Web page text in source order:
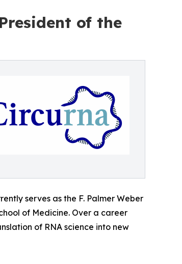
of the
serves as the F. Palmer Weber
of Medicine. Over a career
of RNA science into new